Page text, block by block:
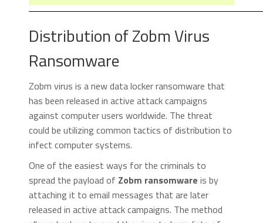
Distribution of Zobm Virus
Ransomware
Zobm virus is a new data locker ransomware that
has been released in active attack campaigns
against computer users worldwide. The threat
could be utilizing common tactics of distribution to
infect computer systems.
One of the easiest ways for the criminals to
spread the payload of Zobm ransomware is by
attaching it to email messages that are later
released in active attack campaigns. The method